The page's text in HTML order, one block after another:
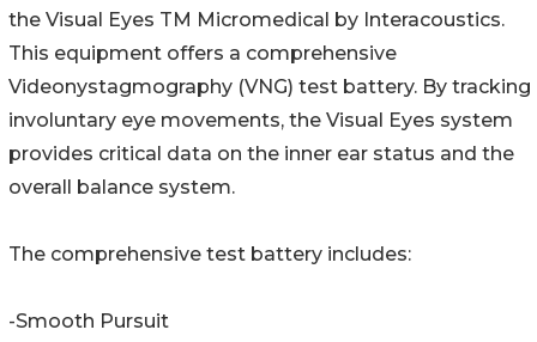
the Visual Eyes TM Micromedical by Interacoustics.
This equipment offers a comprehensive
Videonystagmography (VNG) test battery. By tracking
involuntary eye movements, the Visual Eyes system
provides critical data on the inner ear status and the
overall balance system.
The comprehensive test battery includes:
-Smooth Pursuit